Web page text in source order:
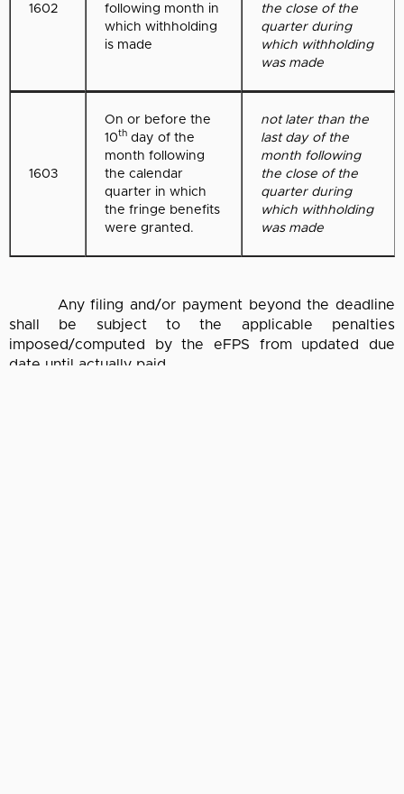
1602
following month in
which withholding
is made
the close of the
quarter during
which withholding
was made
1603
On or before the
10th day of the
month following
the calendar
quarter in which
the fringe benefits
were granted.
not later than the
last day of the
month following
the close of the
quarter during
which withholding
was made
Any filing and/or payment beyond the deadline
shall be subject to the applicable penalties
imposed/computed by the eFPS from updated due
date until actually paid.